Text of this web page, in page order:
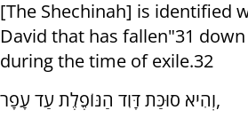
[The Shechinah] is identified
David that has fallen"31
during the time of exile.32
וְהִיא סוּכַּת דָּוִד הַנּוֹפֶלֶת עַד עָפָר,